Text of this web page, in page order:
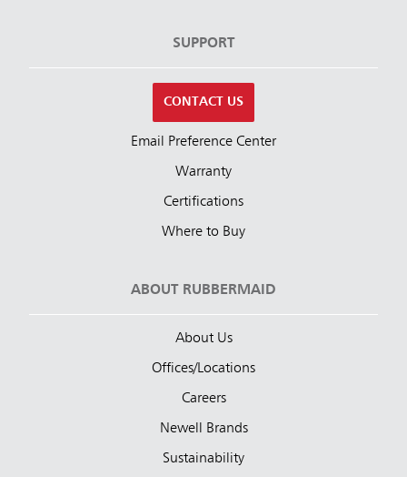
SUPPORT
CONTACT US
Email Preference Center
Warranty
Certifications
Where to Buy
ABOUT RUBBERMAID
About Us
Offices/Locations
Careers
Newell Brands
Sustainability